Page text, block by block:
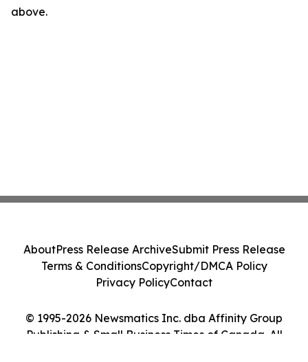
above.
© 1995-2026 Newsmatics Inc. dba Affinity Group
Publishing & Small Business Times of Canada. All
AboutPress Release ArchiveSubmit Press Release
Terms & ConditionsCopyright/DMCA Policy
Privacy PolicyContact